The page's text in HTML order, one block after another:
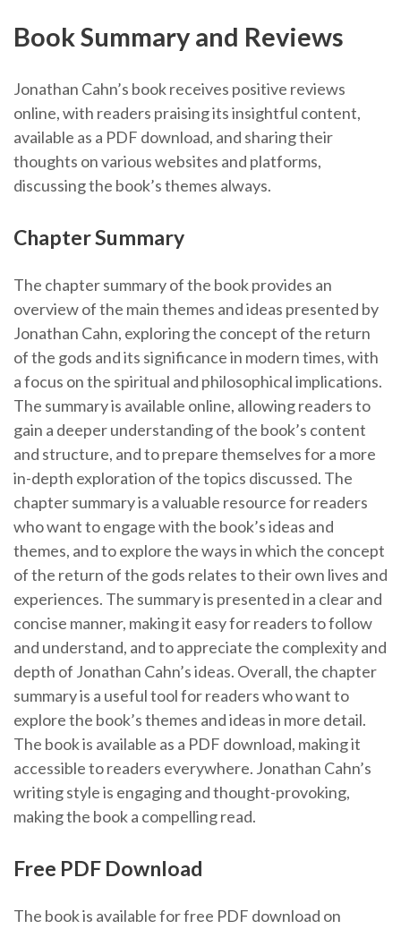
Book Summary and Reviews
Jonathan Cahn’s book receives positive reviews
online, with readers praising its insightful content,
available as a PDF download, and sharing their
thoughts on various websites and platforms,
discussing the book’s themes always.
Chapter Summary
The chapter summary of the book provides an
overview of the main themes and ideas presented by
Jonathan Cahn, exploring the concept of the return
of the gods and its significance in modern times, with
a focus on the spiritual and philosophical implications.
The summary is available online, allowing readers to
gain a deeper understanding of the book’s content
and structure, and to prepare themselves for a more
in-depth exploration of the topics discussed. The
chapter summary is a valuable resource for readers
who want to engage with the book’s ideas and
themes, and to explore the ways in which the concept
of the return of the gods relates to their own lives and
experiences. The summary is presented in a clear and
concise manner, making it easy for readers to follow
and understand, and to appreciate the complexity and
depth of Jonathan Cahn’s ideas. Overall, the chapter
summary is a useful tool for readers who want to
explore the book’s themes and ideas in more detail.
The book is available as a PDF download, making it
accessible to readers everywhere. Jonathan Cahn’s
writing style is engaging and thought-provoking,
making the book a compelling read.
Free PDF Download
The book is available for free PDF download on